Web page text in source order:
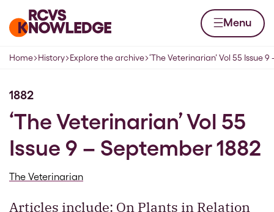
Home page Menu
Navigation breadcrumbs
Home History Explore the archive ‘The Veterinarian’ Vol 55 Issue
1882
‘The Veterinarian’ Vol 55
Issue 9 – September 1882
The Veterinarian
Articles include: On Plants in Relation